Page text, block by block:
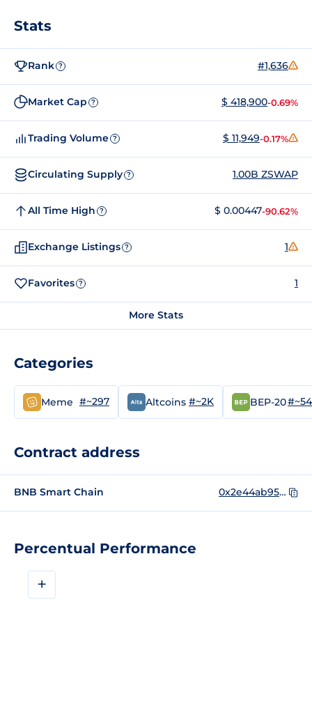
Percentual Performance
+
Stats
Rank ? #1,636
Market Cap ? $ 418,900-0.69%
Trading Volume ? $ 11,949-0.17%
Circulating Supply ? 1.00B ZSWAP
All Time High ? $ 0.00447-90.62%
Exchange Listings ? 1
Favorites ? 1
More Stats
Categories
Meme #~297 Altcoins #~2K BEP-20
Contract address
BNB Smart Chain 0x2e44ab95549b8a12afdb970bde5a6a78365e4444